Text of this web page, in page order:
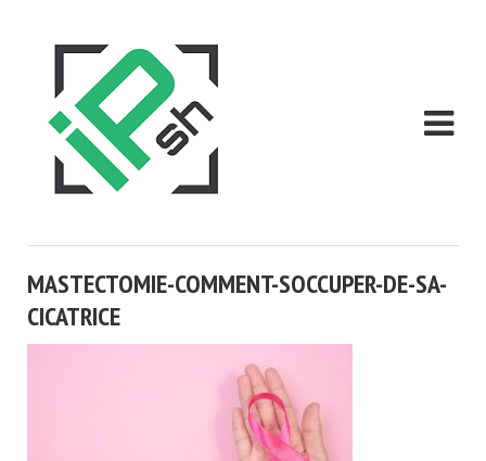
MASTECTOMIE-COMMENT-SOCCUPER-DE-SA-
CICATRICE